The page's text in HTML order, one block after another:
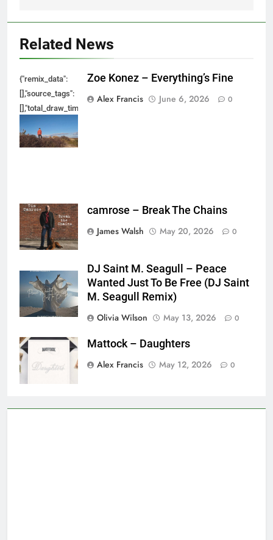
Related News
{"remix_data":
[],"source_tags":
{},"tools_used":
Zoe Konez – Everything’s Fine
Alex Francis
June 6, 2026 0
camrose – Break The Chains
James Walsh
May 20, 2026 0
DJ Saint M. Seagull – Peace
Wanted Just To Be Free (DJ Saint
M. Seagull Remix)
Olivia Wilson
May 13, 2026 0
Mattock – Daughters
Alex Francis
May 12, 2026 0